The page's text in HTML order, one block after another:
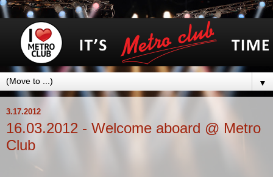
▼
3.17.2012
16.03.2012 - Welcome aboard @ Metro
Club